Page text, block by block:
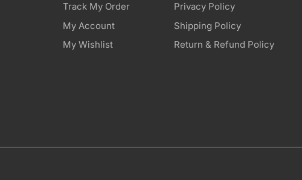
Track My Order
My Account
My Wishlist
Privacy Policy
Shipping Policy
Return & Refund Policy